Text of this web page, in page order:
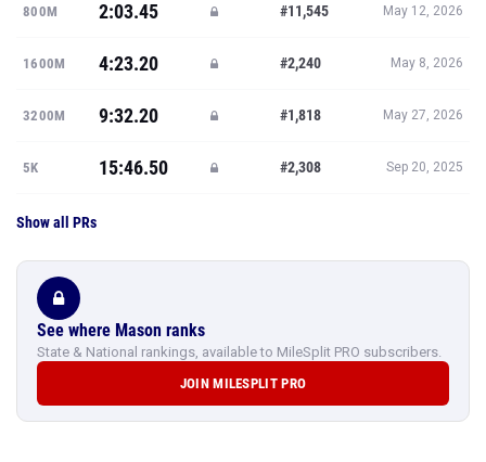
800M 2:03.45 #11,545 May 12, 2026
1600M 4:23.20 #2,240 May 8, 2026
3200M 9:32.20 #1,818 May 27, 2026
5K 15:46.50 #2,308 Sep 20, 2025
Show all PRs
See where Mason ranks
State & National rankings, available to MileSplit PRO subscribers.
JOIN MILESPLIT PRO